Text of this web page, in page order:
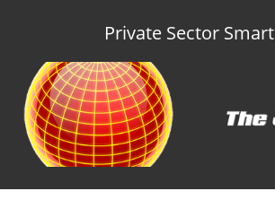
Private Sector Smart